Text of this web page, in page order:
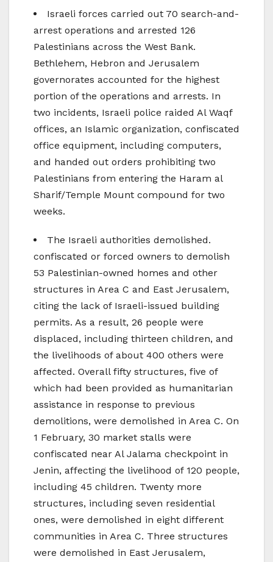
Israeli forces carried out 70 search-and-
arrest operations and arrested 126
Palestinians across the West Bank.
Bethlehem, Hebron and Jerusalem
governorates accounted for the highest
portion of the operations and arrests. In
two incidents, Israeli police raided Al Waqf
offices, an Islamic organization, confiscated
office equipment, including computers,
and handed out orders prohibiting two
Palestinians from entering the Haram al
Sharif/Temple Mount compound for two
weeks.
The Israeli authorities demolished.
confiscated or forced owners to demolish
53 Palestinian-owned homes and other
structures in Area C and East Jerusalem,
citing the lack of Israeli-issued building
permits. As a result, 26 people were
displaced, including thirteen children, and
the livelihoods of about 400 others were
affected. Overall fifty structures, five of
which had been provided as humanitarian
assistance in response to previous
demolitions, were demolished in Area C. On
1 February, 30 market stalls were
confiscated near Al Jalama checkpoint in
Jenin, affecting the livelihood of 120 people,
including 45 children. Twenty more
structures, including seven residential
ones, were demolished in eight different
communities in Area C. Three structures
were demolished in East Jerusalem,